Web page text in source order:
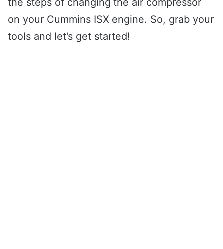
on your Cummins ISX engine. So, grab your
tools and let’s get started!